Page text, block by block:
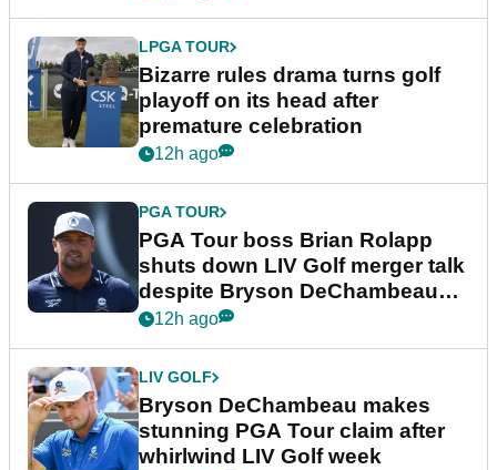
LPGA TOUR
Bizarre rules drama turns golf
playoff on its head after
premature celebration
12h ago
PGA TOUR
PGA Tour boss Brian Rolapp
shuts down LIV Golf merger talk
despite Bryson DeChambeau
plea
12h ago
LIV GOLF
Bryson DeChambeau makes
stunning PGA Tour claim after
whirlwind LIV Golf week